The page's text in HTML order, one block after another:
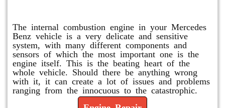
The internal combustion engine in your Mercedes
Benz vehicle is a very delicate and sensitive
system, with many different components and
sensors of which the most important one is the
engine itself. This is the beating heart of the
whole vehicle. Should there be anything wrong
with it, it can create a lot of issues and problems
ranging from the innocuous to the catastrophic.